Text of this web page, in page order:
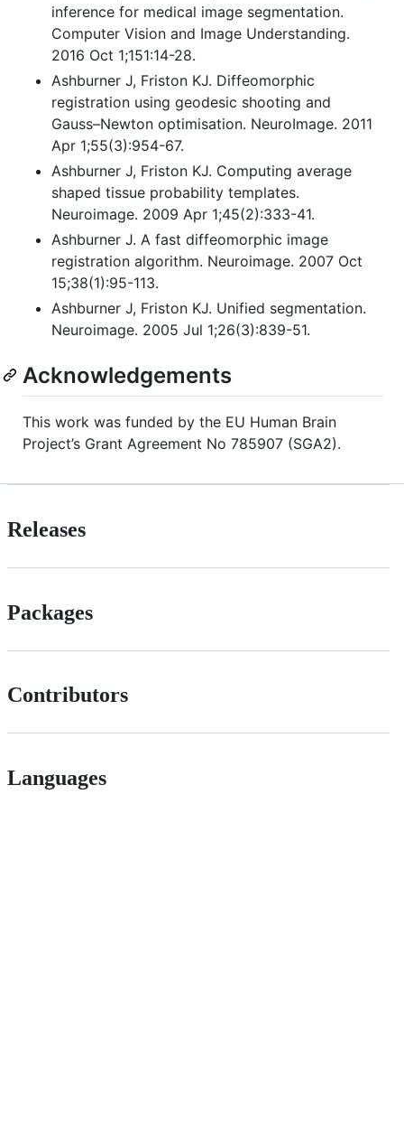
inference for medical image segmentation.
Computer Vision and Image Understanding.
2016 Oct 1;151:14-28.
Ashburner J, Friston KJ. Diffeomorphic
registration using geodesic shooting and
Gauss–Newton optimisation. NeuroImage. 2011
Apr 1;55(3):954-67.
Ashburner J, Friston KJ. Computing average
shaped tissue probability templates.
Neuroimage. 2009 Apr 1;45(2):333-41.
Ashburner J. A fast diffeomorphic image
registration algorithm. Neuroimage. 2007 Oct
15;38(1):95-113.
Ashburner J, Friston KJ. Unified segmentation.
Neuroimage. 2005 Jul 1;26(3):839-51.
Acknowledgements
This work was funded by the EU Human Brain
Project’s Grant Agreement No 785907 (SGA2).
Releases
Packages
Contributors
Languages